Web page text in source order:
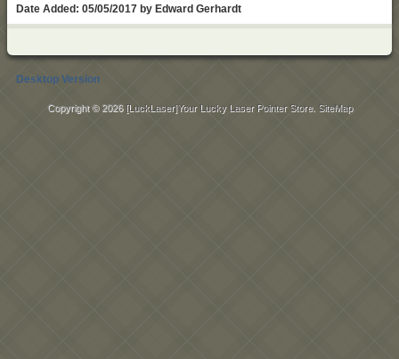
Date Added: 05/05/2017 by Edward Gerhardt
Desktop Version
Copyright © 2026 [LuckLaser]Your Lucky Laser Pointer Store. SiteMap